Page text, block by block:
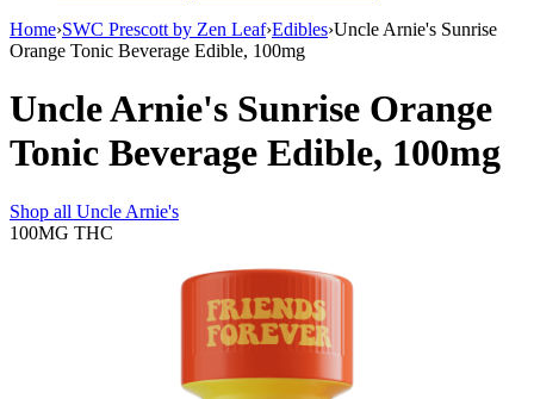
Home›SWC Prescott by Zen Leaf›Edibles›Uncle Arnie's Sunrise
Orange Tonic Beverage Edible, 100mg
Uncle Arnie's Sunrise Orange
Tonic Beverage Edible, 100mg
Shop all Uncle Arnie's
100MG THC